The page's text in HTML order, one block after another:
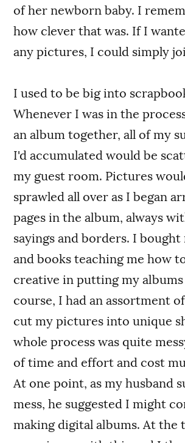
of her newborn baby. I
how clever that was. If I
any pictures, I could simply
I used to be big into
Whenever I was in the
an album together, all of my
I'd accumulated would be
my guest room. Pictures
sprawled all over as I began
pages in the album, always
sayings and borders. I bought
and books teaching me how
creative in putting my
course, I had an assortment
cut my pictures into unique
whole process was quite
of time and effort and cost
At one point, as my husband
mess, he suggested I might
making digital albums. At the